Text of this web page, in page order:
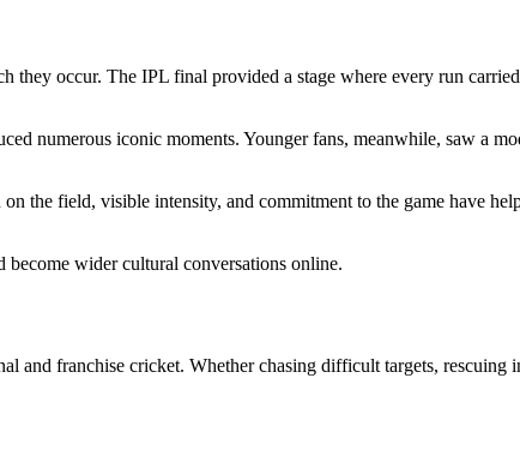
occur. The IPL final provided a stage where every run
numerous iconic moments. Younger fans, meanwhile, saw a
the field, visible intensity, and commitment to the game have
become wider cultural conversations online.
and franchise cricket. Whether chasing difficult targets, rescuing